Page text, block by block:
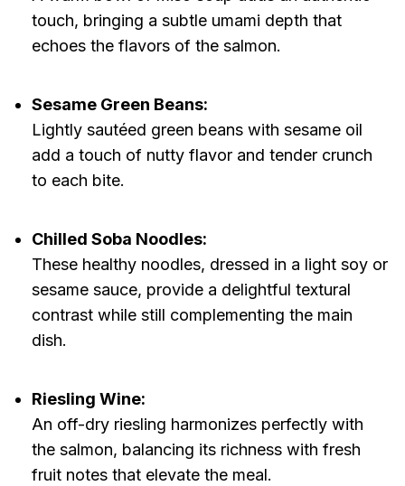
touch, bringing a subtle umami depth that
echoes the flavors of the salmon.
Sesame Green Beans:
Lightly sautéed green beans with sesame oil
add a touch of nutty flavor and tender crunch
to each bite.
Chilled Soba Noodles:
These healthy noodles, dressed in a light soy or
sesame sauce, provide a delightful textural
contrast while still complementing the main
dish.
Riesling Wine:
An off-dry riesling harmonizes perfectly with
the salmon, balancing its richness with fresh
fruit notes that elevate the meal.